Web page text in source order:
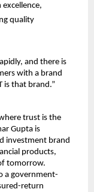
quality
and there is
with a brand
is that brand.”
trust is the
Gupta is
investment brand
products,
tomorrow.
a government-
return